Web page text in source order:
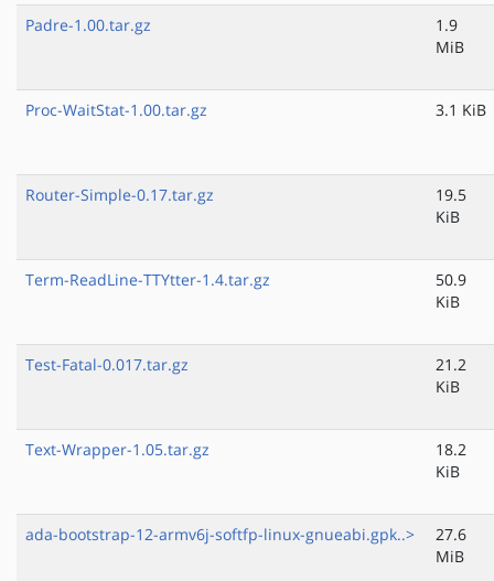
Padre-1.00.tar.gz
1.9
MiB
Proc-WaitStat-1.00.tar.gz 3.1 KiB
Router-Simple-0.17.tar.gz
19.5
KiB
Term-ReadLine-TTYtter-1.4.tar.gz
50.9
KiB
Test-Fatal-0.017.tar.gz
21.2
KiB
Text-Wrapper-1.05.tar.gz
18.2
KiB
ada-bootstrap-12-armv6j-softfp-linux-gnueabi.gpk..>
27.6
MiB